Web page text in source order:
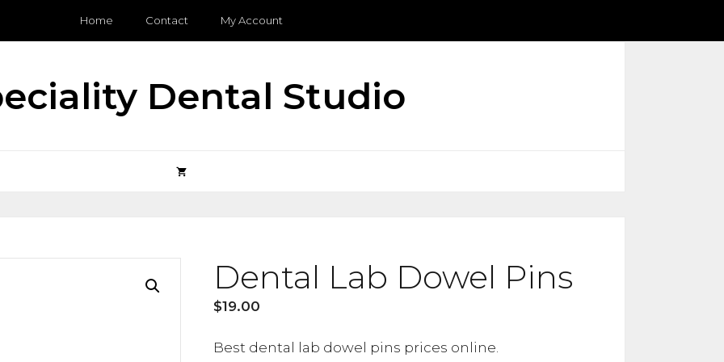
Home Contact My Account
Dental Studio
Dental Lab Dowel Pins
$19.00
Best dental lab dowel pins prices online.